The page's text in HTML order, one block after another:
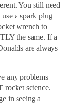
You still need
a spark-plug
wrench to
the same. If a
are always
any problems
rocket science.
in seeing a